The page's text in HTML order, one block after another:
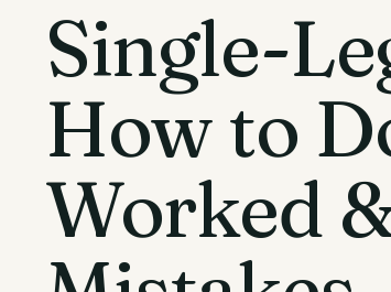
Single-
How to
Worked